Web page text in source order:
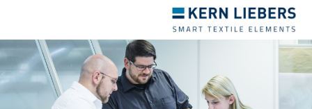
navigation